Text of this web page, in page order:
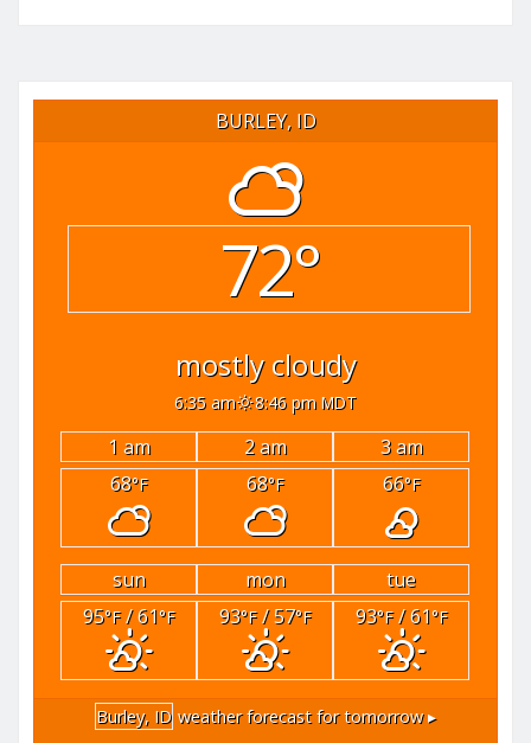
BURLEY, ID
72°
mostly cloudy
6:35 am 8:46 pm MDT
1 am 2 am
3 am
68°F 68°F 66°F
sun mon
tue
95°F/ 61°F 93°F/ 57°F 93°F/ 61°F
Burley, ID weather forecast for tomorrow ▸